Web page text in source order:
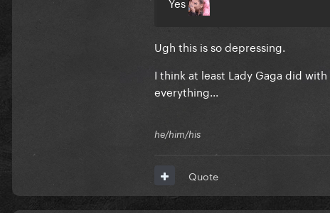
Ugh this is so depressing.
I think at least Lady Gaga did
everything...
he/him/his
Quote